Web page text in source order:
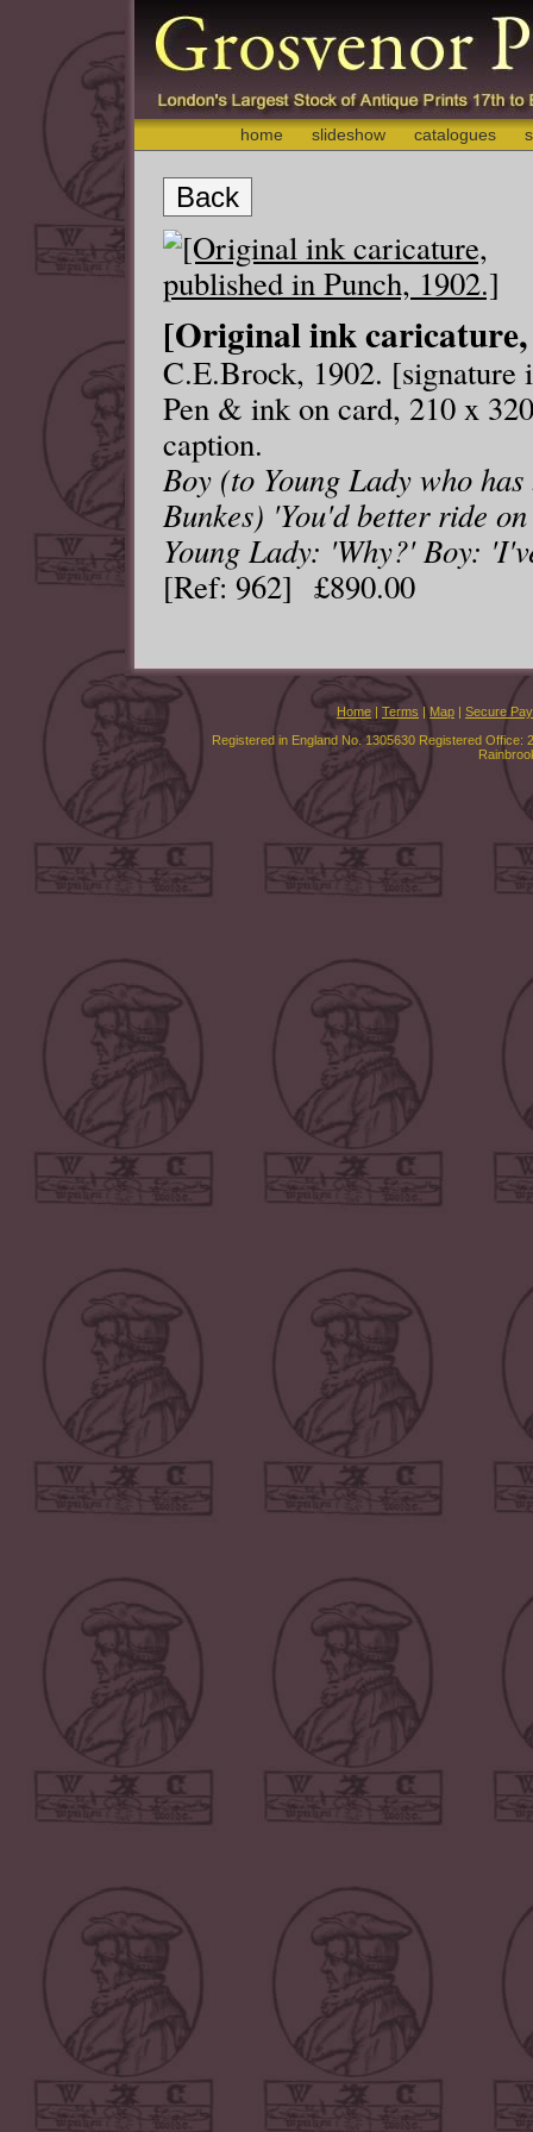
home slideshow catalogues
Back
[Original ink caricature,
C.E.Brock, 1902. [signature
Pen & ink on card, 210 x
caption.
Boy (to Young Lady who
Bunkes) 'You'd better ride
Young Lady: 'Why?' Boy:
[Ref: 962] £890.00
Home | Terms |Map | Secure
Registered in England No. 1305630 Registered Office: